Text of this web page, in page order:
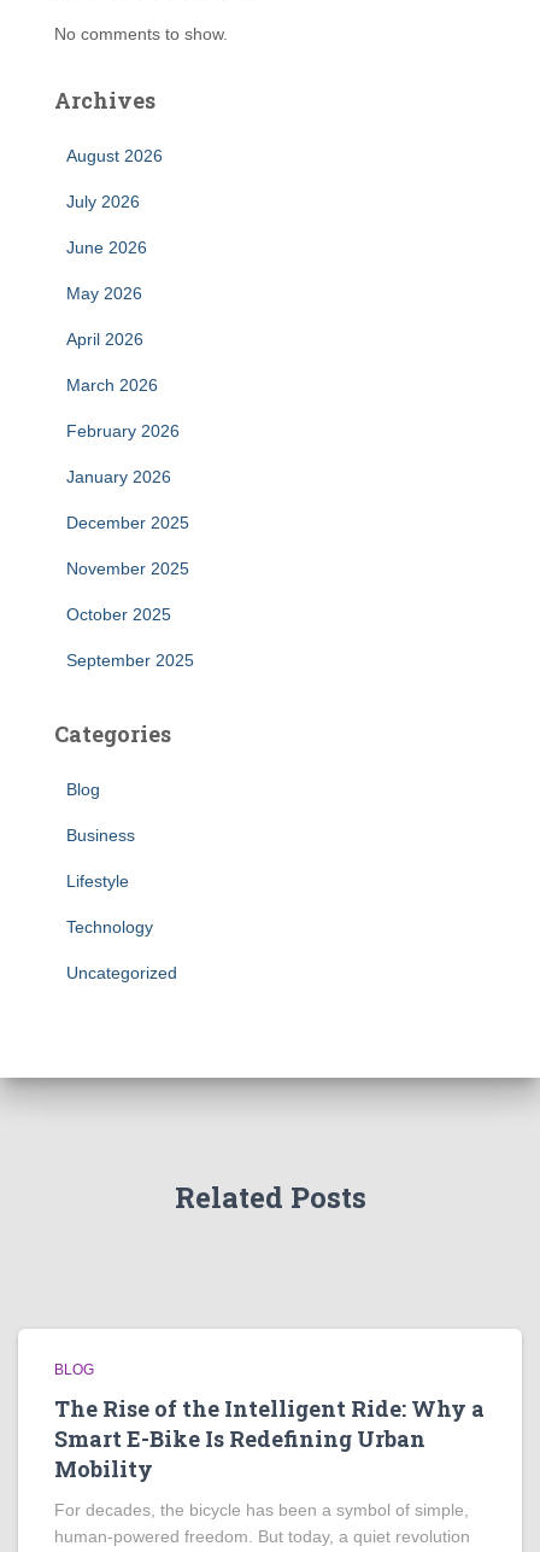
No comments to show.
Archives
August 2026
July 2026
June 2026
May 2026
April 2026
March 2026
February 2026
January 2026
December 2025
November 2025
October 2025
September 2025
Categories
Blog
Business
Lifestyle
Technology
Uncategorized
Related Posts
BLOG
The Rise of the Intelligent Ride: Why a
Smart E-Bike Is Redefining Urban
Mobility
For decades, the bicycle has been a symbol of simple,
human-powered freedom. But today, a quiet revolution